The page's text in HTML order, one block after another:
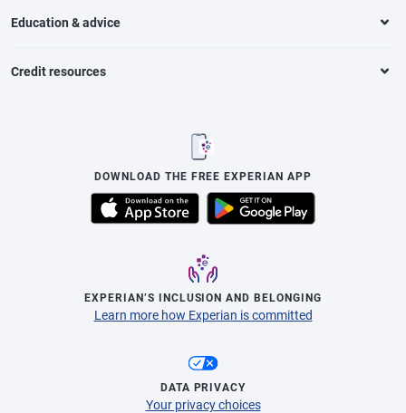
Education & advice
Credit resources
DOWNLOAD THE FREE EXPERIAN APP
EXPERIAN’S INCLUSION AND BELONGING
Learn more how Experian is committed
DATA PRIVACY
Your privacy choices